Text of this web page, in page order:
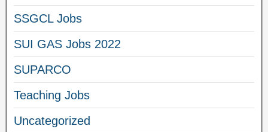
SSGCL Jobs
SUI GAS Jobs 2022
SUPARCO
Teaching Jobs
Uncategorized